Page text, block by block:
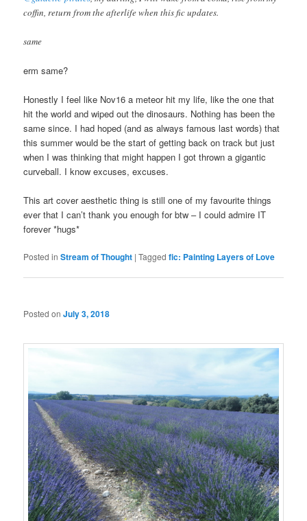
coffin, return from the afterlife when this fic updates.
same
erm same?
Honestly I feel like Nov16 a meteor hit my life, like the one that
hit the world and wiped out the dinosaurs. Nothing has been the
same since. I had hoped (and as always famous last words) that
this summer would be the start of getting back on track but just
when I was thinking that might happen I got thrown a gigantic
curveball. I know excuses, excuses.
This art cover aesthetic thing is still one of my favourite things
ever that I can’t thank you enough for btw – I could admire IT
forever *hugs*
Posted in Stream of Thought |Tagged fic: Painting Layers of Love
Posted onJuly 3, 2018